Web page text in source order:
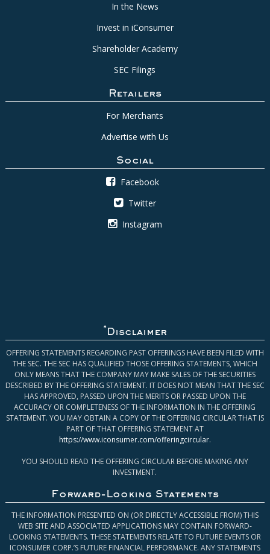
In the News
Invest in iConsumer
Shareholder Academy
SEC Filings
Retailers
For Merchants
Advertise with Us
Social
Facebook
Twitter
Instagram
* Disclaimer
OFFERING STATEMENTS REGARDING PAST OFFERINGS HAVE BEEN FILED WITH
THE SEC. THE SEC HAS QUALIFIED THOSE OFFERING STATEMENTS, WHICH
ONLY MEANS THAT THE COMPANY MAY MAKE SALES OF THE SECURITIES
DESCRIBED BY THE OFFERING STATEMENT. IT DOES NOT MEAN THAT THE SEC
HAS APPROVED, PASSED UPON THE MERITS OR PASSED UPON THE
ACCURACY OR COMPLETENESS OF THE INFORMATION IN THE OFFERING
STATEMENT. YOU MAY OBTAIN A COPY OF THE OFFERING CIRCULAR THAT IS
PART OF THAT OFFERING STATEMENT AT
https://www.iconsumer.com/offeringcircular.
YOU SHOULD READ THE OFFERING CIRCULAR BEFORE MAKING ANY
INVESTMENT.
Forward-Looking Statements
THE INFORMATION PRESENTED ON (OR DIRECTLY ACCESSIBLE FROM) THIS
WEB SITE AND ASSOCIATED APPLICATIONS MAY CONTAIN FORWARD-
LOOKING STATEMENTS. THESE STATEMENTS RELATE TO FUTURE EVENTS OR
ICONSUMER CORP.’S FUTURE FINANCIAL PERFORMANCE. ANY STATEMENTS